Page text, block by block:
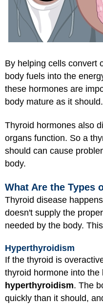
By helping cells convert
body fuels into the
these hormones are
body mature as it should.
Thyroid hormones also
organs function. So a
should can cause
body.
What Are the Types
Thyroid disease
doesn't supply the
needed by the body.
Hyperthyroidism
If the thyroid is
thyroid hormone into the
hyperthyroidism. The
quickly than it should,